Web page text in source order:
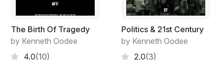
The Birth Of Tragedy
by Kenneth Oodee
4.0(10)
Politics & 21st Century
by Kenneth Oodee
2.0(3)